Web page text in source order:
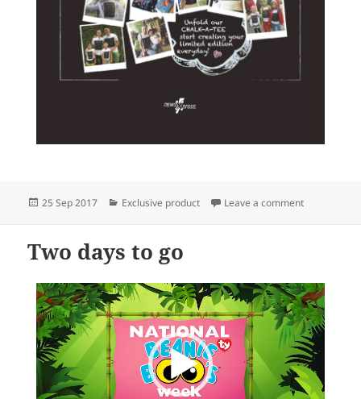
Posted
25 Sep 2017 Categories
Exclusive product Leave a commenton
Two days to go
Video
Player